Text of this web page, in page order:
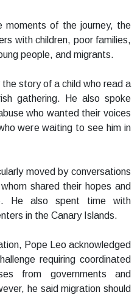
moments of the journey, the
with children, poor families,
people, and migrants.
story of a child who read a
gathering. He also spoke
who wanted their voices
were waiting to see him in
moved by conversations
shared their hopes and
He also spent time with
in the Canary Islands.
Pope Leo acknowledged
requiring coordinated
from governments and
he said migration should